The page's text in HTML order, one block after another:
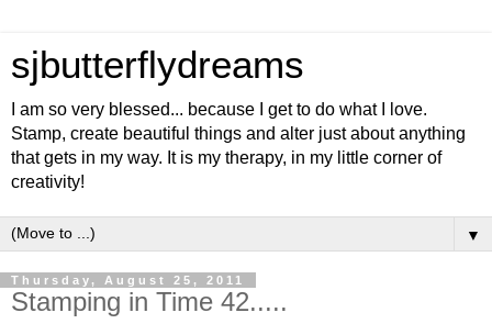
sjbutterflydreams
I am so very blessed... because I get to do what I love.
Stamp, create beautiful things and alter just about anything
that gets in my way. It is my therapy, in my little corner of
creativity!
▼
Thursday, August 25, 2011
Stamping in Time 42.....